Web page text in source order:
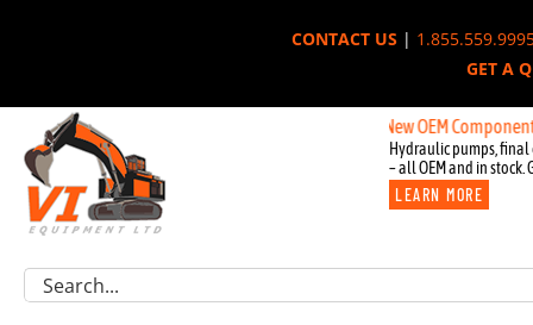
CONTACT US|
GET A
New OEM Components for
Hydraulic pumps, final
– all OEM and in stock.
LEARN MORE
Excavator Parts
Component Request
Search